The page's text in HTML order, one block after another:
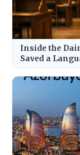
Inside the
Saved a